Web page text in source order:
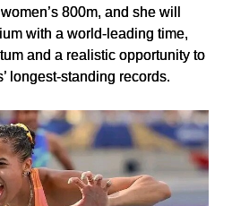
800m, and she will
with a world-leading time,
and a realistic opportunity to
longest-standing records.